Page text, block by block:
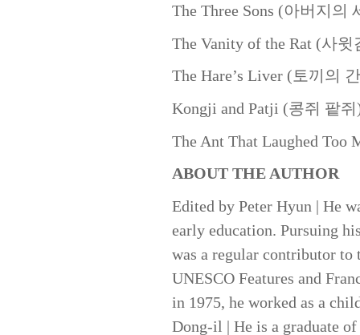
The Three Sons (아버지의
The Vanity of the Rat (사
The Hare’s Liver (토끼의
Kongji and Patji (콩쥐 팥쥐
The Ant That Laughed
ABOUT THE AUTHOR
Edited by Peter Hyun | He
early education. Pursuing
was a regular contributor to
UNESCO Features and
in 1975, he worked as a
Dong-il | He is a graduate